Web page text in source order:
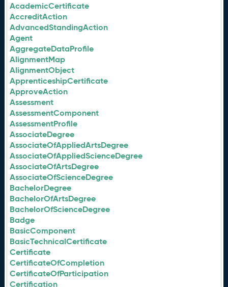
AcademicCertificate
AccreditAction
AdvancedStandingAction
Agent
AggregateDataProfile
AlignmentMap
AlignmentObject
ApprenticeshipCertificate
ApproveAction
Assessment
AssessmentComponent
AssessmentProfile
AssociateDegree
AssociateOfAppliedArtsDegree
AssociateOfAppliedScienceDegree
AssociateOfArtsDegree
AssociateOfScienceDegree
BachelorDegree
BachelorOfArtsDegree
BachelorOfScienceDegree
Badge
BasicComponent
BasicTechnicalCertificate
Certificate
CertificateOfCompletion
CertificateOfParticipation
Certification